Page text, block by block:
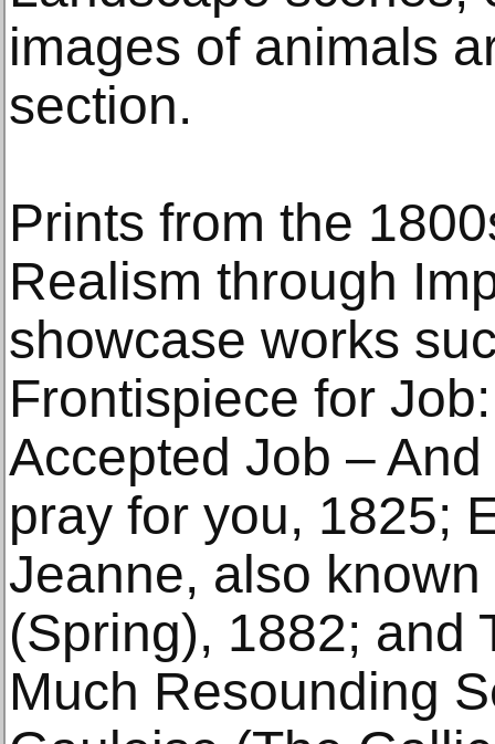
images of animals
section.
Prints from the
Realism through
showcase works
Frontispiece for
Accepted Job –
pray for you, 1825;
Jeanne, also
(Spring), 1882; and
Much Resounding